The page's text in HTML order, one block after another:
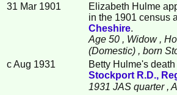
31 Mar 1901 Elizabeth Hulme
in the 1901 census
Cheshire.
Age 50 , Widow ,
(Domestic) , born
c Aug 1931
Betty Hulme's
Stockport R.D.,
1931 JAS quarter ,